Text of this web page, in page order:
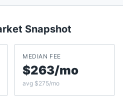
Snapshot
MEDIAN FEE
$263/mo
avg $275/mo